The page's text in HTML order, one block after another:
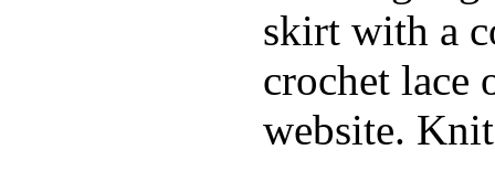
skirt with a
crochet lace
website.